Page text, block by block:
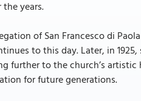
years.
of San Francesco di
to this day. Later, in
further to the church’s
for future generations.